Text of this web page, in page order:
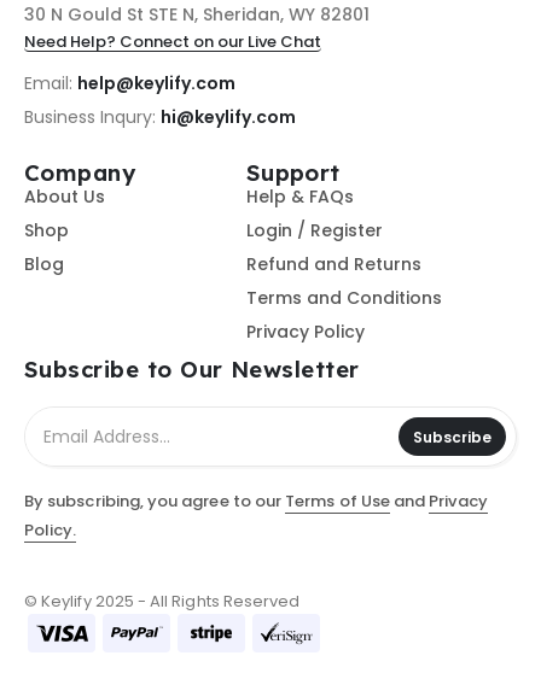
30 N Gould St STE N, Sheridan, WY 82801
Need Help? Connect on our Live Chat
Email: help@keylify.com
Business Inqury: hi@keylify.com
Company
About Us
Shop
Blog
Support
Help & FAQs
Login / Register
Refund and Returns
Terms and Conditions
Privacy Policy
Subscribe to Our Newsletter
Subscribe
By subscribing, you agree to our Terms of Useand Privacy
Policy.
© Keylify 2025 - All Rights Reserved